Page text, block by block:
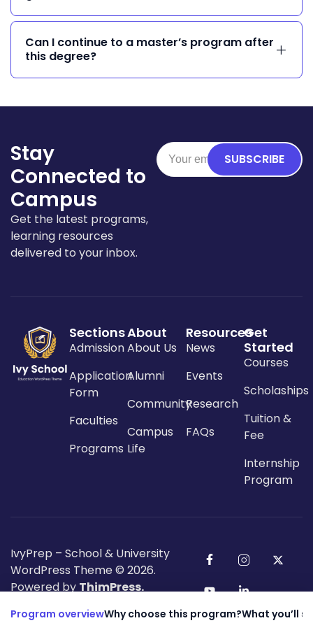
Can I continue to a master’s program after
this degree?
Stay
Connected to
Campus
Get the latest programs,
learning resources
delivered to your inbox.
SUBSCRIBE
Sections
Admission
Application
Form
Faculties
Programs
About
About Us
Alumni
Community
Campus
Life
Resources
News
Events
Research
FAQs
Get
Started
Courses
Scholaships
Tuition &
Fee
Internship
Program
IvyPrep – School & University
WordPress Theme© 2026.
Powered by ThimPress.
Program overviewWhy choose this program?What you’ll